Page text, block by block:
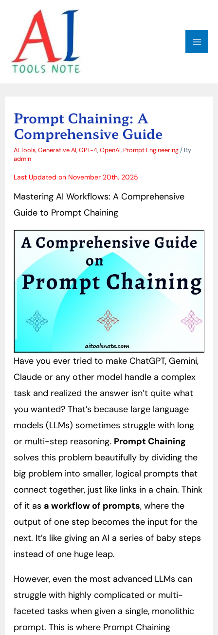
content
Prompt Chaining: A
Comprehensive Guide
AI Tools,Generative AI,GPT-4,OpenAI, Prompt Engineering/ By
admin
Last Updated on November 20th, 2025
Mastering AI Workflows: A Comprehensive
Guide to Prompt Chaining
Have you ever tried to make ChatGPT, Gemini,
Claude or any other model handle a complex
task and realized the answer isn’t quite what
you wanted? That’s because large language
models (LLMs) sometimes struggle with long
or multi-step reasoning. Prompt Chaining
solves this problem beautifully by dividing the
big problem into smaller, logical prompts that
connect together, just like links in a chain. Think
of it as a workflow of prompts, where the
output of one step becomes the input for the
next. It’s like giving an AI a series of baby steps
instead of one huge leap.
However, even the most advanced LLMs can
struggle with highly complicated or multi-
faceted tasks when given a single, monolithic
prompt. This is where Prompt Chaining